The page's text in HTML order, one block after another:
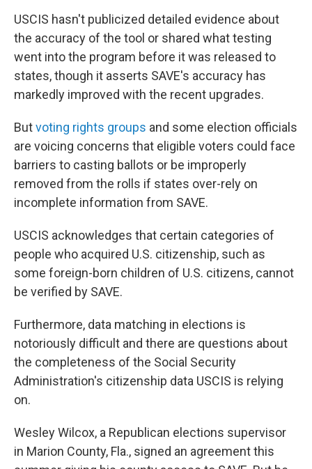
USCIS hasn't publicized detailed evidence about
the accuracy of the tool or shared what testing
went into the program before it was released to
states, though it asserts SAVE's accuracy has
markedly improved with the recent upgrades.
Butvoting rights groups and some election officials
are voicing concerns that eligible voters could face
barriers to casting ballots or be improperly
removed from the rolls if states over-rely on
incomplete information from SAVE.
USCIS acknowledges that certain categories of
people who acquired U.S. citizenship, such as
some foreign-born children of U.S. citizens, cannot
be verified by SAVE.
Furthermore, data matching in elections is
notoriously difficult and there are questions about
the completeness of the Social Security
Administration's citizenship data USCIS is relying
on.
Wesley Wilcox, a Republican elections supervisor
in Marion County, Fla., signed an agreement this